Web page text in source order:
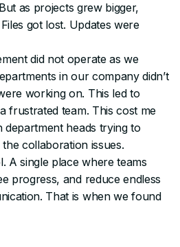
as projects grew bigger,
got lost. Updates were
did not operate as we
in our company didn’t
working on. This led to
frustrated team. This cost me
department heads trying to
collaboration issues.
A single place where teams
progress, and reduce endless
That is when we found